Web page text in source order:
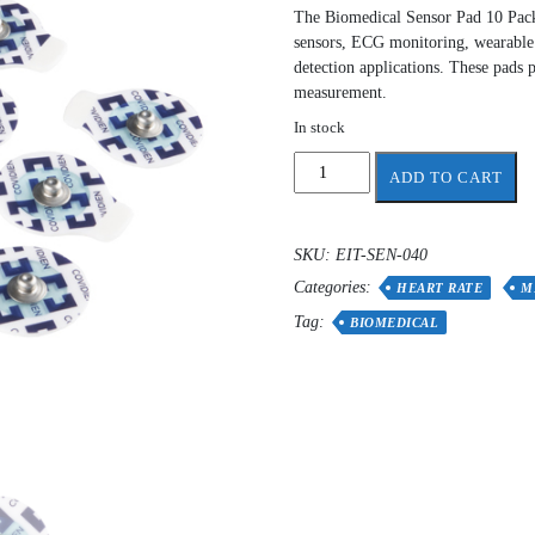
The Biomedical Sensor Pad 10
sensors, ECG monitoring,
detection applications. These
measurement.
In stock
Biomedical
pack)
elecrodes
quantity
ADD TO CART
SKU: EIT-SEN-040
Categories:
HEART RATE
Tag: BIOMEDICAL